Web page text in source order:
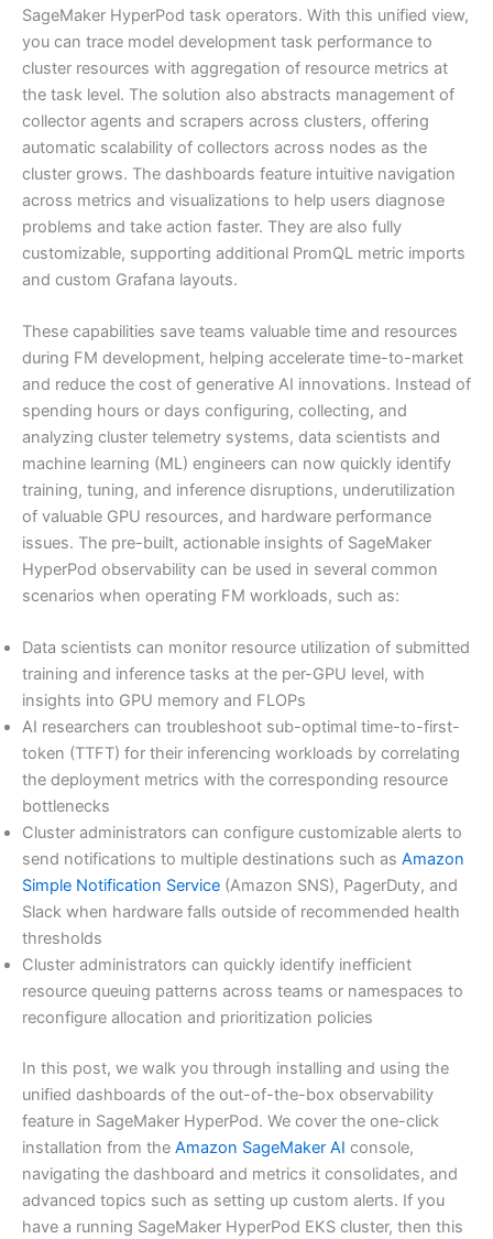
SageMaker HyperPod task operators. With this unified view,
you can trace model development task performance to
cluster resources with aggregation of resource metrics at
the task level. The solution also abstracts management of
collector agents and scrapers across clusters, offering
automatic scalability of collectors across nodes as the
cluster grows. The dashboards feature intuitive navigation
across metrics and visualizations to help users diagnose
problems and take action faster. They are also fully
customizable, supporting additional PromQL metric imports
and custom Grafana layouts.
These capabilities save teams valuable time and resources
during FM development, helping accelerate time-to-market
and reduce the cost of generative AI innovations. Instead of
spending hours or days configuring, collecting, and
analyzing cluster telemetry systems, data scientists and
machine learning (ML) engineers can now quickly identify
training, tuning, and inference disruptions, underutilization
of valuable GPU resources, and hardware performance
issues. The pre-built, actionable insights of SageMaker
HyperPod observability can be used in several common
scenarios when operating FM workloads, such as:
Data scientists can monitor resource utilization of submitted
training and inference tasks at the per-GPU level, with
insights into GPU memory and FLOPs
AI researchers can troubleshoot sub-optimal time-to-first-
token (TTFT) for their inferencing workloads by correlating
the deployment metrics with the corresponding resource
bottlenecks
Cluster administrators can configure customizable alerts to
send notifications to multiple destinations such as Amazon
Simple Notification Service (Amazon SNS), PagerDuty, and
Slack when hardware falls outside of recommended health
thresholds
Cluster administrators can quickly identify inefficient
resource queuing patterns across teams or namespaces to
reconfigure allocation and prioritization policies
In this post, we walk you through installing and using the
unified dashboards of the out-of-the-box observability
feature in SageMaker HyperPod. We cover the one-click
installation from the Amazon SageMaker AI console,
navigating the dashboard and metrics it consolidates, and
advanced topics such as setting up custom alerts. If you
have a running SageMaker HyperPod EKS cluster, then this